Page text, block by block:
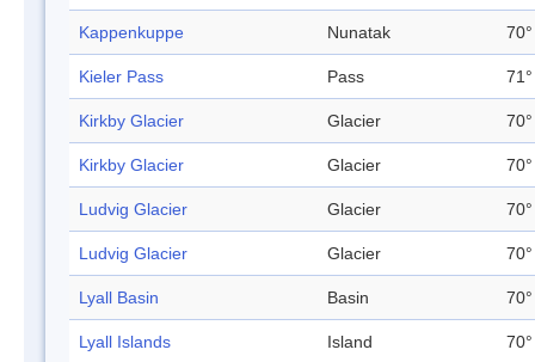
Kappenkuppe Nunatak
Kieler Pass Pass
Kirkby Glacier Glacier
Kirkby Glacier Glacier
Ludvig Glacier Glacier
Ludvig Glacier Glacier
Lyall Basin Basin
Lyall Islands Island